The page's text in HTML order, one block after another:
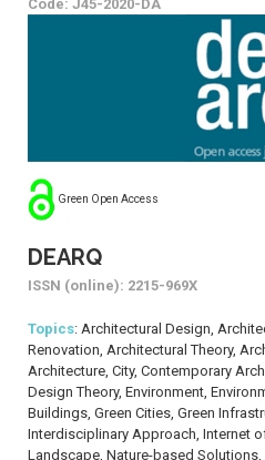
Code: J45-2020-DA
Green Open Access
DEARQ
ISSN (online): 2215-969X
Topics: Architectural Design,
Renovation, Architectural Theory,
Architecture, City, Contemporary
Design Theory, Environment,
Buildings, Green Cities, Green
Interdisciplinary Approach, Internet
Landscape, Nature-based Solutions,